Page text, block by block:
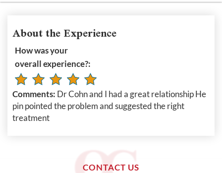
About the Experience
How was your
overall experience?:
Comments: Dr Cohn and I had a great relationship He
pin pointed the problem and suggested the right
treatment
CONTACT US